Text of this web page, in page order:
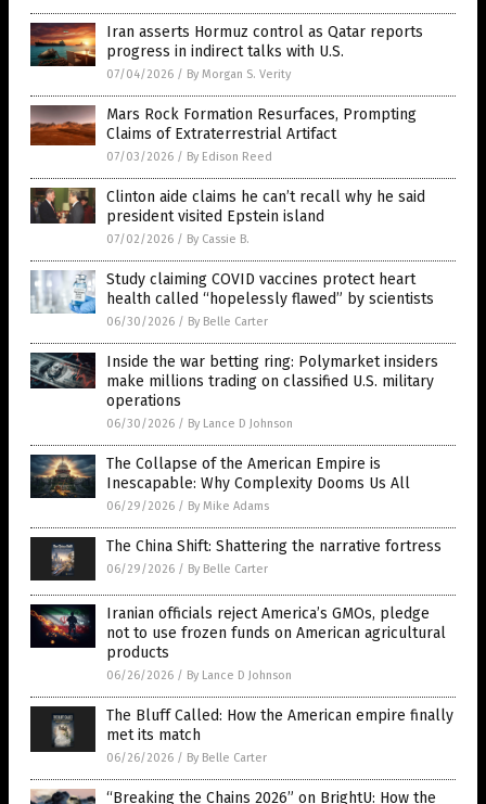
Iran asserts Hormuz control as Qatar reports
progress in indirect talks with U.S.
07/04/2026 / By Morgan S. Verity
Mars Rock Formation Resurfaces, Prompting
Claims of Extraterrestrial Artifact
07/03/2026 / By Edison Reed
Clinton aide claims he can’t recall why he said
president visited Epstein island
07/02/2026 / By Cassie B.
Study claiming COVID vaccines protect heart
health called “hopelessly flawed” by scientists
06/30/2026 / By Belle Carter
Inside the war betting ring: Polymarket insiders
make millions trading on classified U.S. military
operations
06/30/2026 / By Lance D Johnson
The Collapse of the American Empire is
Inescapable: Why Complexity Dooms Us All
06/29/2026 / By Mike Adams
The China Shift: Shattering the narrative fortress
06/29/2026 / By Belle Carter
Iranian officials reject America’s GMOs, pledge
not to use frozen funds on American agricultural
products
06/26/2026 / By Lance D Johnson
The Bluff Called: How the American empire finally
met its match
06/26/2026 / By Belle Carter
“Breaking the Chains 2026” on BrightU: How the